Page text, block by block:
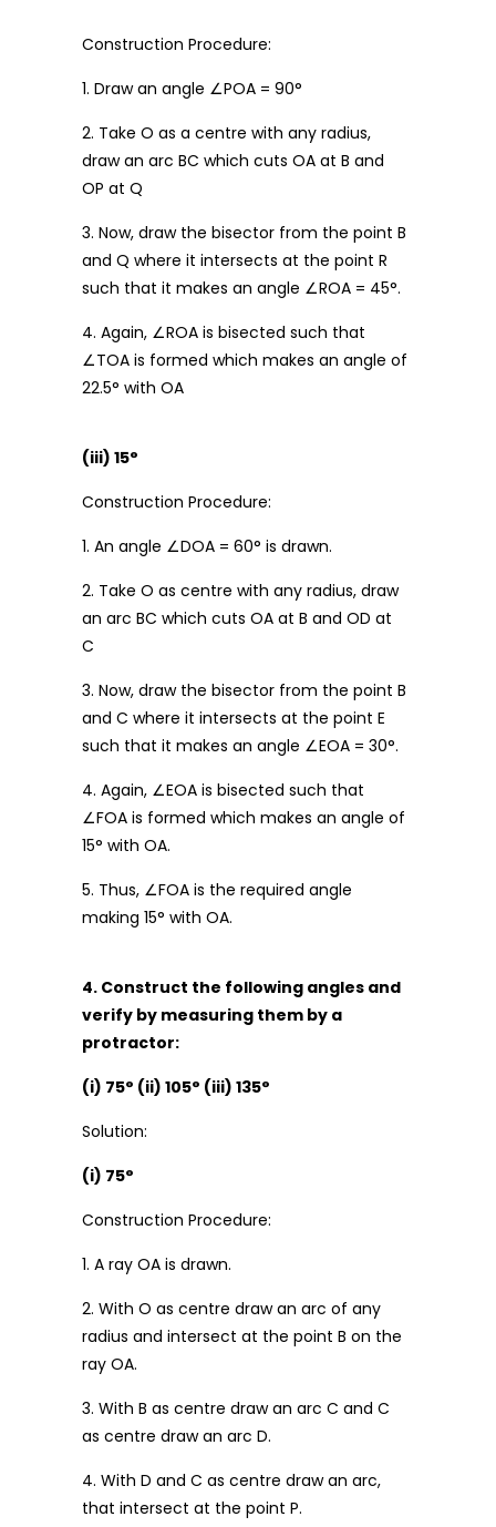
Construction Procedure:
1. Draw an angle ∠POA = 90°
2. Take O as a centre with any radius,
draw an arc BC which cuts OA at B and
OP at Q
3. Now, draw the bisector from the point B
and Q where it intersects at the point R
such that it makes an angle ∠ROA = 45°.
4. Again, ∠ROA is bisected such that
∠TOA is formed which makes an angle of
22.5° with OA
(iii) 15°
Construction Procedure:
1. An angle ∠DOA = 60° is drawn.
2. Take O as centre with any radius, draw
an arc BC which cuts OA at B and OD at
C
3. Now, draw the bisector from the point B
and C where it intersects at the point E
such that it makes an angle ∠EOA = 30°.
4. Again, ∠EOA is bisected such that
∠FOA is formed which makes an angle of
15° with OA.
5. Thus, ∠FOA is the required angle
making 15° with OA.
4. Construct the following angles and
verify by measuring them by a
protractor:
(i) 75° (ii) 105° (iii) 135°
Solution:
(i) 75°
Construction Procedure:
1. A ray OA is drawn.
2. With O as centre draw an arc of any
radius and intersect at the point B on the
ray OA.
3. With B as centre draw an arc C and C
as centre draw an arc D.
4. With D and C as centre draw an arc,
that intersect at the point P.